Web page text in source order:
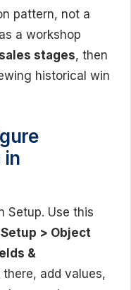
pattern, not a
a workshop
stages, then
historical win
in
Setup. Use this
Setup > Object
&
there, add values,